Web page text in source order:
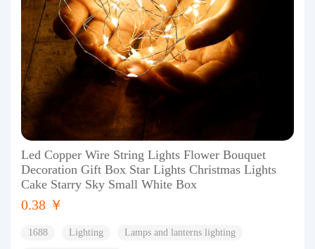
Led Copper Wire String Lights Flower Bouquet
Decoration Gift Box Star Lights Christmas Lights
Cake Starry Sky Small White Box
0.38 ￥
1688 Lighting Lamps and lanterns lighting